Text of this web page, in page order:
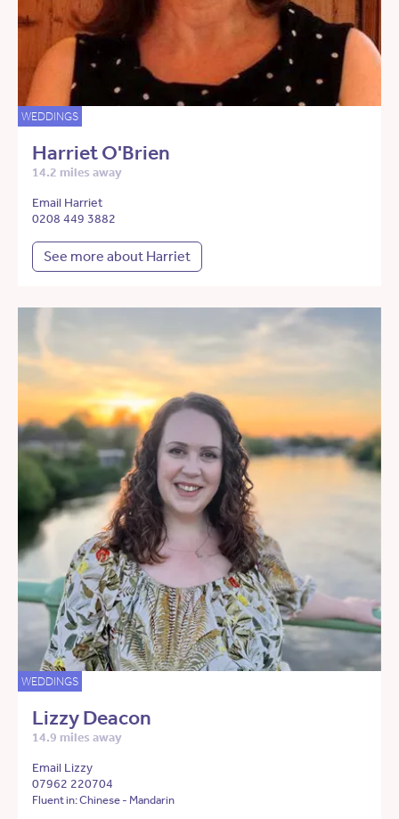
WEDDINGS
Harriet O'Brien
14.2 miles away
Email Harriet
0208 449 3882
See more about Harriet
WEDDINGS
Lizzy Deacon
14.9 miles away
Email Lizzy
07962 220704
Fluent in: Chinese - Mandarin